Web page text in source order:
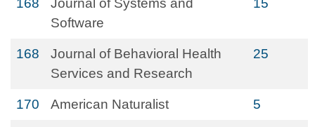
168
Journal of Systems and
Software
15
168
Journal of Behavioral Health
Services and Research
25
170 American Naturalist 5